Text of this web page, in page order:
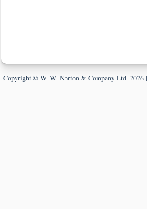
Copyright © W. W. Norton & Company Ltd. 2026 |